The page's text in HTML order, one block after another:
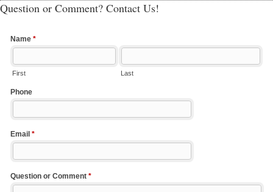
Question or Comment? Contact Us!